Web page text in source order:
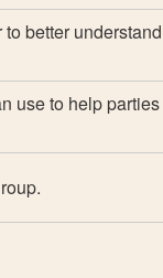
better understand
use to help parties